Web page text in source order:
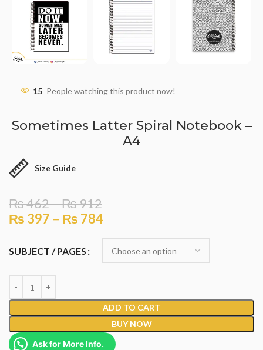
15 People watching this product now!
Sometimes Latter Spiral Notebook –
A4
Size Guide
₨462–₨912
₨ 397 – ₨ 784
SUBJECT / PAGES
ADD TO CART
BUY NOW
Ask for More Info.